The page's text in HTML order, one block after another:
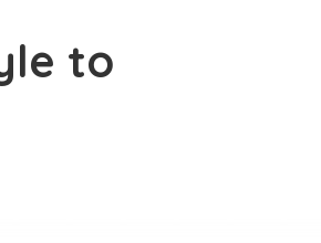
to